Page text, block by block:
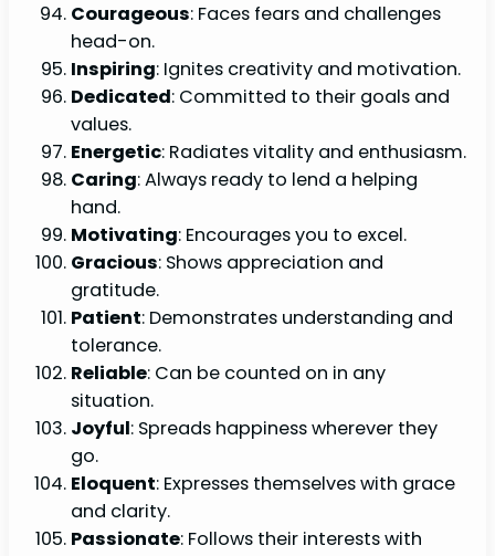
Courageous: Faces fears and challenges
head-on.
Inspiring: Ignites creativity and motivation.
Dedicated: Committed to their goals and
values.
Energetic: Radiates vitality and enthusiasm.
Caring: Always ready to lend a helping
hand.
Motivating: Encourages you to excel.
Gracious: Shows appreciation and
gratitude.
Patient: Demonstrates understanding and
tolerance.
Reliable: Can be counted on in any
situation.
Joyful: Spreads happiness wherever they
go.
Eloquent: Expresses themselves with grace
and clarity.
Passionate: Follows their interests with